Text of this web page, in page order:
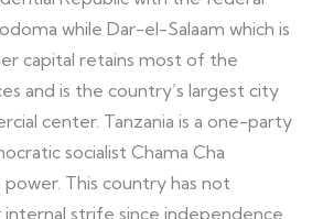
while Dar-el-Salaam which is
capital retains most of the
and is the country’s largest city
center. Tanzania is a one-party
socialist Chama Cha
This country has not
strife since independence